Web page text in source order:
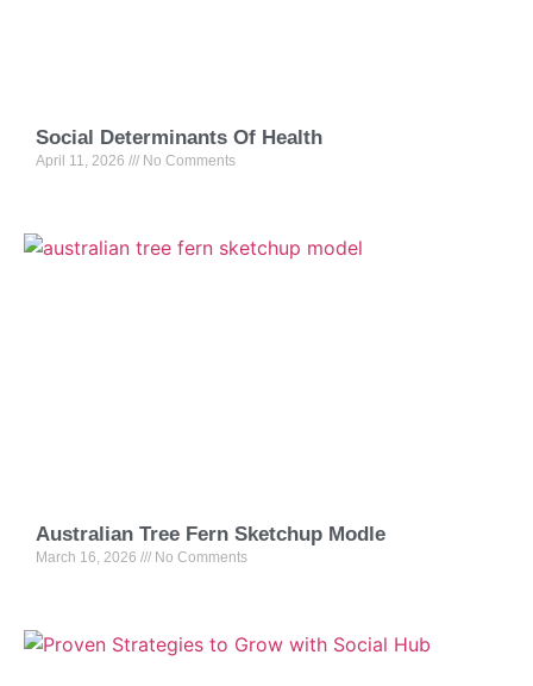
Social Determinants Of Health
April 11, 2026 No Comments
Australian Tree Fern Sketchup Modle
March 16, 2026 No Comments